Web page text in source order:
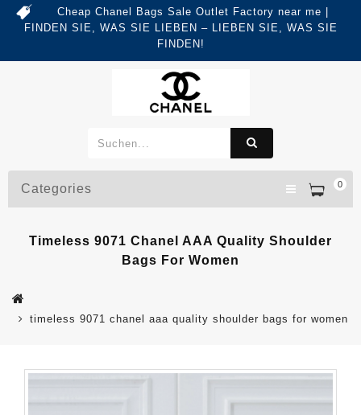
Cheap Chanel Bags Sale Outlet Factory near me |
FINDEN SIE, WAS SIE LIEBEN – LIEBEN SIE, WAS SIE
FINDEN!
0
Categories
Timeless 9071 Chanel AAA Quality Shoulder
Bags For Women
timeless 9071 chanel aaa quality shoulder bags for women